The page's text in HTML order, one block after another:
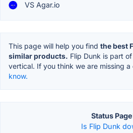
VS Agar.io
This page will help you find the best
similar products. Flip Dunk is part
vertical. If you think we are missing a
know.
Status
Is Flip Dunk